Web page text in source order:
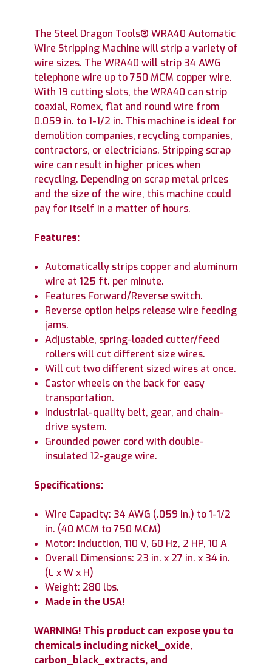
The Steel Dragon Tools® WRA40 Automatic
Wire Stripping Machine will strip a variety of
wire sizes. The WRA40 will strip 34 AWG
telephone wire up to 750 MCM copper wire.
With 19 cutting slots, the WRA40 can strip
coaxial, Romex, flat and round wire from
0.059 in. to 1-1/2 in. This machine is ideal for
demolition companies, recycling companies,
contractors, or electricians. Stripping scrap
wire can result in higher prices when
recycling. Depending on scrap metal prices
and the size of the wire, this machine could
pay for itself in a matter of hours.
Features:
Automatically strips copper and aluminum
wire at 125 ft. per minute.
Features Forward/Reverse switch.
Reverse option helps release wire feeding
jams.
Adjustable, spring-loaded cutter/feed
rollers will cut different size wires.
Will cut two different sized wires at once.
Castor wheels on the back for easy
transportation.
Industrial-quality belt, gear, and chain-
drive system.
Grounded power cord with double-
insulated 12-gauge wire.
Specifications:
Wire Capacity: 34 AWG (.059 in.) to 1-1/2
in. (40 MCM to 750 MCM)
Motor: Induction, 110 V, 60 Hz, 2 HP, 10 A
Overall Dimensions: 23 in. x 27 in. x 34 in.
(L x W x H)
Weight: 280 lbs.
Made in the USA!
WARNING! This product can expose you to
chemicals including nickel_oxide,
carbon_black_extracts, and